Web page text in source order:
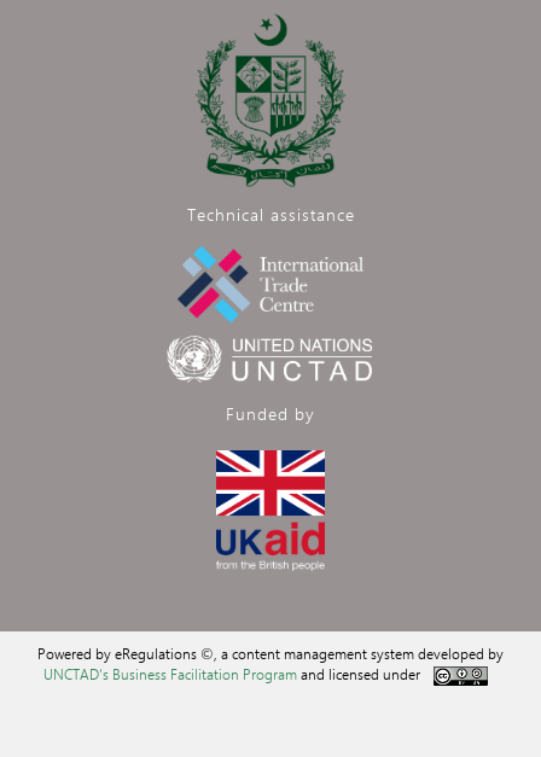
Technical assistance
Funded by
Powered by eRegulations ©, a content management system developed by
UNCTAD's Business Facilitation Programand licensed under